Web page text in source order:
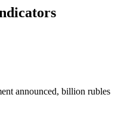
announced, billion rubles